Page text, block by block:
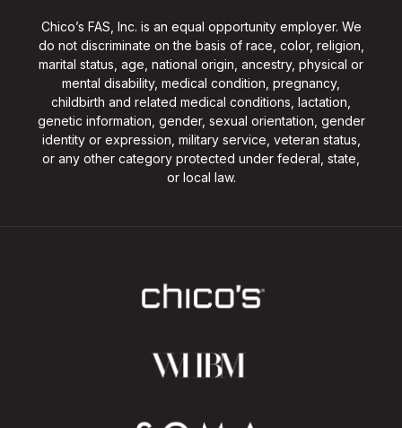
Chico’s FAS, Inc. is an equal opportunity employer. We
do not discriminate on the basis of race, color, religion,
marital status, age, national origin, ancestry, physical or
mental disability, medical condition, pregnancy,
childbirth and related medical conditions, lactation,
genetic information, gender, sexual orientation, gender
identity or expression, military service, veteran status,
or any other category protected under federal, state,
or local law.